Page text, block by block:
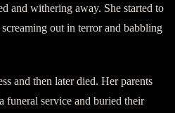
and withering away. She started to
out in terror and babbling
and then later died. Her parents
funeral service and buried their